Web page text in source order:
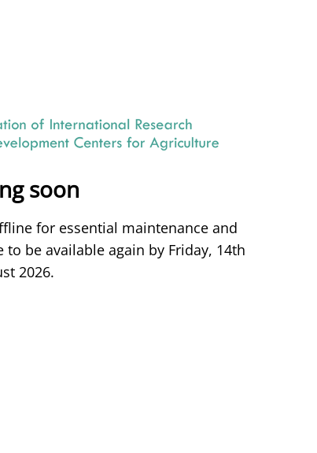
soon
for essential maintenance and
be available again by Friday, 14th
2026.